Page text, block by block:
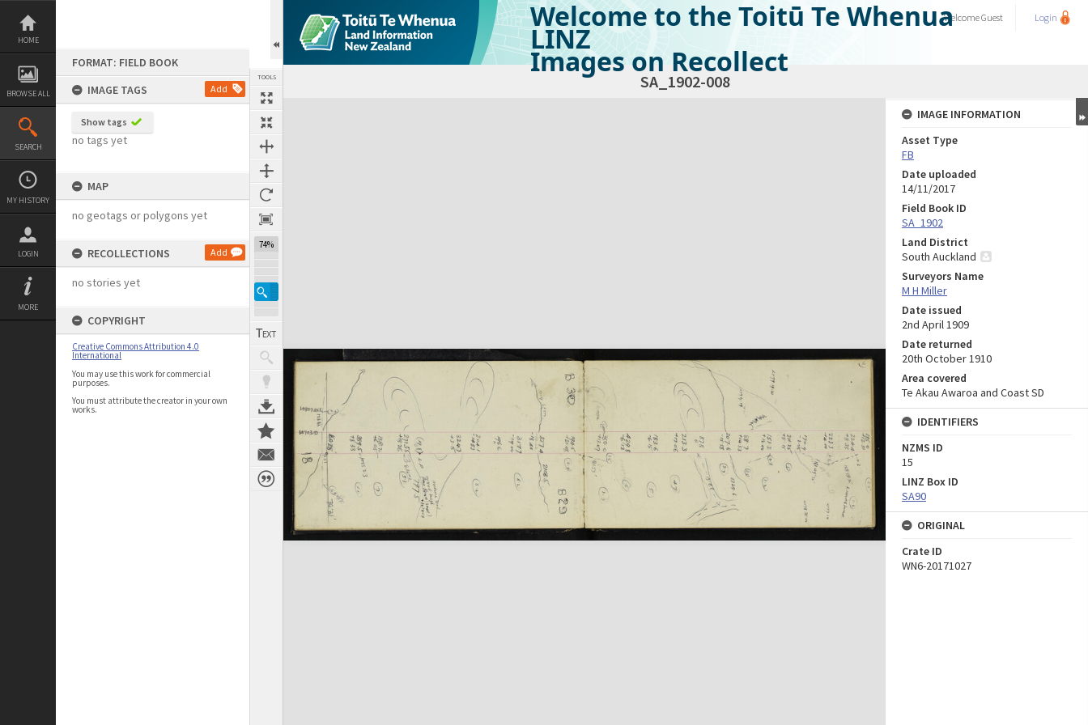
Skip
content
HOME
BROWSE ALL
SEARCH
MY HISTORY
LOGIN
MORE
FORMAT: FIELD BOOK
IMAGE TAGS
Add
Show tags
no tags yet
MAP
no geotags or polygons yet
RECOLLECTIONS Add
no stories yet
COPYRIGHT
Creative Commons Attribution 4.0
International
You may use this work for commercial
purposes.
You must attribute the creator in your own
works.
TOOLS
74%
Welcome to the Toitū Te Whenua
LINZ
Images on Recollect
WelcomeGuest Login
SA_1902-008
Expand/collapse
IMAGE INFORMATION
Asset Type
FB
Date uploaded
14/11/2017
Field Book ID
SA_1902
Land District
South Auckland
Surveyors Name
M H Miller
Date issued
2nd April 1909
Date returned
20th October 1910
Area covered
Te Akau Awaroa and Coast SD
IDENTIFIERS
NZMS ID
15
LINZ Box ID
SA90
ORIGINAL
Crate ID
WN6-20171027